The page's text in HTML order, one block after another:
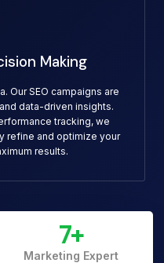
Making
Our SEO campaigns are
data-driven insights.
tracking, we
refine and optimize your
results.
Marketing Expert
7+